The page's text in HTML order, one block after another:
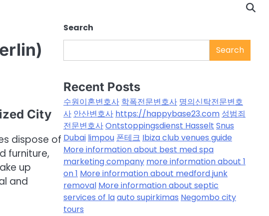
City
dispose of
furniture,
up
and
Search
Search
Recent Posts
수원이혼변호사 학폭전문변호사 명의신탁전문변호
사 안산변호사 https://happybase23.com 성범죄
전문변호사Ontstoppingsdienst Hasselt Snus
Dubai limpou 폰테크 Ibiza club venues guide
More information about best med spa
marketing company more information about 1
on 1 More information about medford junk
removal More information about septic
services of laauto supirkimas Negombo city
tours